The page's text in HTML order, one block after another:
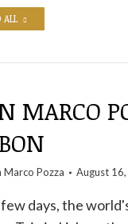
ALL
MARCO
Marco Pozza August
few days, the